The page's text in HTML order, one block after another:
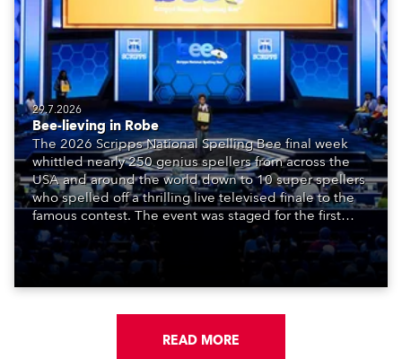
29.7.2026
Bee-lieving in Robe
The 2026 Scripps National Spelling Bee final week
whittled nearly 250 genius spellers from across the
USA and around the world down to 10 super spellers
who spelled off a thrilling live televised finale to the
famous contest. The event was staged for the first
time in a new venue, the DAR Constitution Hall in
Washington DC.
READ MORE